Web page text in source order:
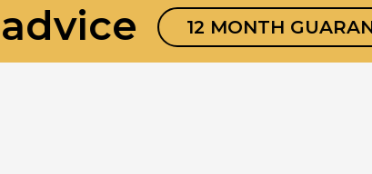
12 MONTH